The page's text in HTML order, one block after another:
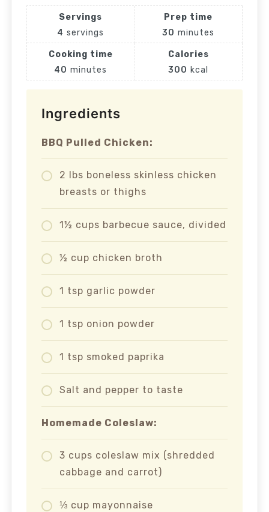
Servings
4 servings
Prep time
30 minutes
Cooking time
40 minutes
Calories
300 kcal
Ingredients
BBQ Pulled Chicken:
2 lbs boneless skinless chicken
breasts or thighs
1½ cups barbecue sauce, divided
½ cup chicken broth
1 tsp garlic powder
1 tsp onion powder
1 tsp smoked paprika
Salt and pepper to taste
Homemade Coleslaw:
3 cups coleslaw mix (shredded
cabbage and carrot)
⅓ cup mayonnaise